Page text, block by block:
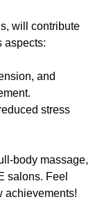
will contribute
aspects:
and
stress
body massage,
salons. Feel
achievements!